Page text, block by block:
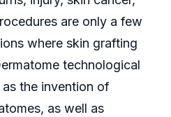
are only a few
where skin grafting
technological
the invention of
as well as